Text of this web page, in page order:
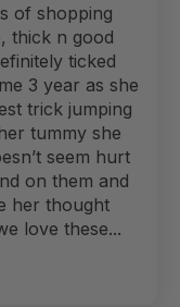
of shopping
thick n good
ticked
3 year as she
trick jumping
tummy she
seem hurt
on them and
her thought
love these...